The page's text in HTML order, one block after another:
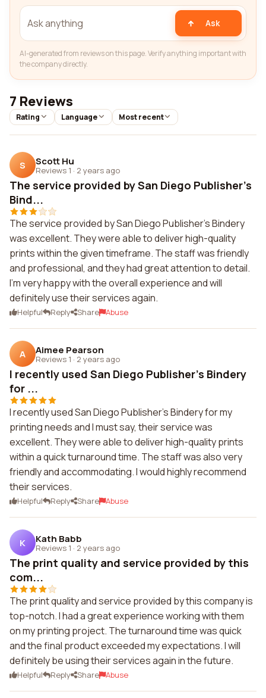
Ask
AI-generated from reviews on this page. Verify anything important with
the company directly.
7 Reviews
Rating Language Most recent
S Scott Hu
Reviews 1 · 2 years ago
The service provided by San Diego Publisher's
Bind...
The service provided by San Diego Publisher's Bindery
was excellent. They were able to deliver high-quality
prints within the given timeframe. The staff was friendly
and professional, and they had great attention to detail.
I'm very happy with the overall experience and will
definitely use their services again.
Helpful Reply Share Abuse
A Aimee Pearson
Reviews 1 · 2 years ago
I recently used San Diego Publisher's Bindery
for ...
I recently used San Diego Publisher's Bindery for my
printing needs and I must say, their service was
excellent. They were able to deliver high-quality prints
within a quick turnaround time. The staff was also very
friendly and accommodating. I would highly recommend
their services.
Helpful Reply Share Abuse
K Kath Babb
Reviews 1 · 2 years ago
The print quality and service provided by this
com...
The print quality and service provided by this company is
top-notch. I had a great experience working with them
on my printing project. The turnaround time was quick
and the final product exceeded my expectations. I will
definitely be using their services again in the future.
Helpful Reply Share Abuse